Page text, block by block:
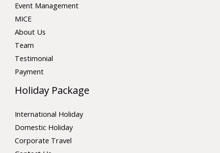
Event Management
MICE
About Us
Team
Testimonial
Payment
Holiday Package
International Holiday
Domestic Holiday
Corporate Travel